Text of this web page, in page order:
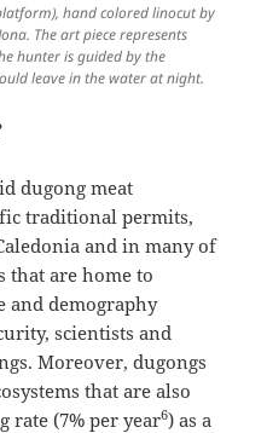
hand colored linocut by
The art piece represents
hunter is guided by the
leave in the water at night.
dugong meat
traditional permits,
and in many of
that are home to
and demography
scientists and
Moreover, dugongs
that are also
rate (7% per year6) as a